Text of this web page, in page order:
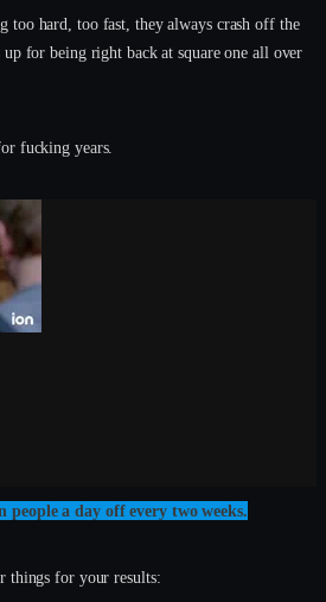
too hard, too fast, they always crash off the
up for being right back at square one all over
fucking years.
people a day off every two weeks.
things for your results: